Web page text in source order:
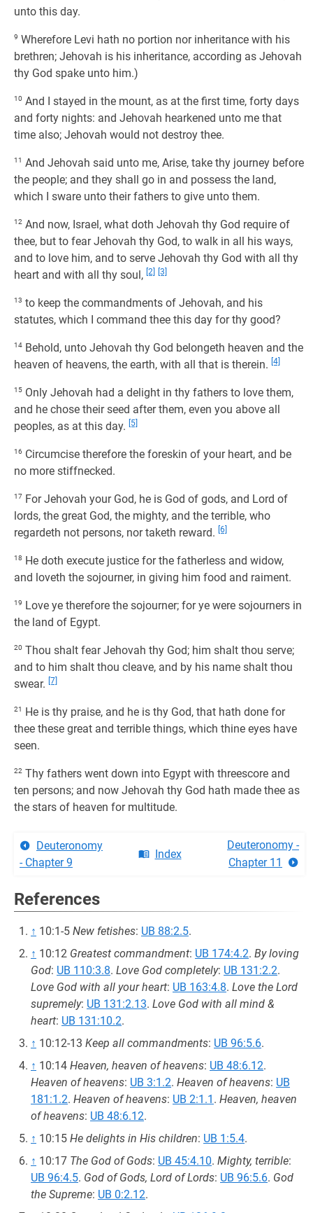
unto this day.
9 Wherefore Levi hath no portion nor inheritance with his
brethren; Jehovah is his inheritance, according as Jehovah
thy God spake unto him.)
10 And I stayed in the mount, as at the first time, forty days
and forty nights: and Jehovah hearkened unto me that
time also; Jehovah would not destroy thee.
11 And Jehovah said unto me, Arise, take thy journey before
the people; and they shall go in and possess the land,
which I sware unto their fathers to give unto them.
12 And now, Israel, what doth Jehovah thy God require of
thee, but to fear Jehovah thy God, to walk in all his ways,
and to love him, and to serve Jehovah thy God with all thy
heart and with all thy soul, [2] [3]
13 to keep the commandments of Jehovah, and his
statutes, which I command thee this day for thy good?
14 Behold, unto Jehovah thy God belongeth heaven and the
heaven of heavens, the earth, with all that is therein. [4]
15 Only Jehovah had a delight in thy fathers to love them,
and he chose their seed after them, even you above all
peoples, as at this day.
[5]
16 Circumcise therefore the foreskin of your heart, and be
no more stiffnecked.
17 For Jehovah your God, he is God of gods, and Lord of
lords, the great God, the mighty, and the terrible, who
regardeth not persons, nor taketh reward. [6]
18 He doth execute justice for the fatherless and widow,
and loveth the sojourner, in giving him food and raiment.
19 Love ye therefore the sojourner; for ye were sojourners in
the land of Egypt.
20 Thou shalt fear Jehovah thy God; him shalt thou serve;
and to him shalt thou cleave, and by his name shalt thou
swear. [7]
21
He is thy praise, and he is thy God, that hath done for
thee these great and terrible things, which thine eyes have
seen.
22 Thy fathers went down into Egypt with threescore and
ten persons; and now Jehovah thy God hath made thee as
the stars of heaven for multitude.
Deuteronomy
- Chapter 9
Index
Deuteronomy -
Chapter 11
References
↑ 10:1-5 New fetishes: UB 88:2.5.
↑ 10:12 Greatest commandment: UB 174:4.2. By loving
God: UB 110:3.8. Love God completely: UB 131:2.2.
Love God with all your heart: UB 163:4.8. Love the Lord
supremely: UB 131:2.13. Love God with all mind &
heart: UB 131:10.2.
↑ 10:12-13 Keep all commandments: UB 96:5.6.
↑ 10:14 Heaven, heaven of heavens: UB 48:6.12.
Heaven of heavens: UB 3:1.2. Heaven of heavens: UB
181:1.2. Heaven of heavens: UB 2:1.1 . Heaven, heaven
of heavens: UB 48:6.12.
↑ 10:15 He delights in His children: UB 1:5.4.
↑ 10:17 The God of Gods: UB 45:4.10. Mighty, terrible:
UB 96:4.5. God of Gods, Lord of Lords: UB 96:5.6. God
the Supreme: UB 0:2.12.